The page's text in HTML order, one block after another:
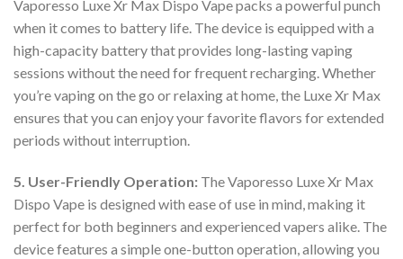
Vaporesso Luxe Xr Max Dispo Vape packs a powerful punch
when it comes to battery life. The device is equipped with a
high-capacity battery that provides long-lasting vaping
sessions without the need for frequent recharging. Whether
you’re vaping on the go or relaxing at home, the Luxe Xr Max
ensures that you can enjoy your favorite flavors for extended
periods without interruption.
5. User-Friendly Operation: The Vaporesso Luxe Xr Max
Dispo Vape is designed with ease of use in mind, making it
perfect for both beginners and experienced vapers alike. The
device features a simple one-button operation, allowing you